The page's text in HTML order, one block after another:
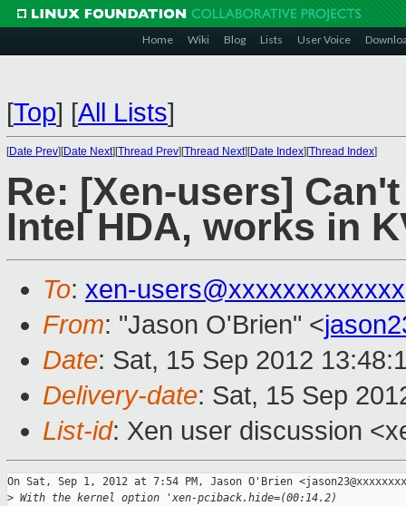
Home Wiki Blog Lists User Voice
[Top] [All Lists]
[Date Prev][Date Next][Thread Prev][Thread Next][Date Index][Thread Index]
Re: [Xen-users]
Intel HDA, works in
To: xen-users@xxxxxxxxxxxxx
From: "Jason O'Brien" <
Date: Sat, 15 Sep 2012
Delivery-date: Sat, 15 Sep
List-id: Xen user discussion
On Sat, Sep 1, 2012 at 7:54 PM, Jason O'Brien
> With the kernel option 'xen-pciback.hide=(00:14.2)